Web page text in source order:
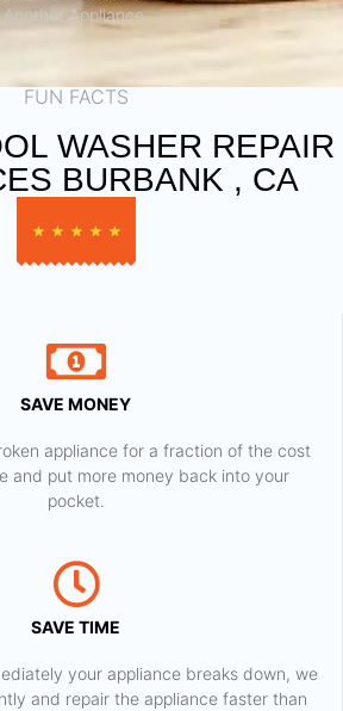
Another Appliance.​
FUN FACTS
WASHER REPAIR
BURBANK , CA
★ ★ ★ ★ ★
SAVE MONEY
appliance for a fraction of the cost
and put more money back into your
pocket.
SAVE TIME
your appliance breaks down, we
and repair the appliance faster than